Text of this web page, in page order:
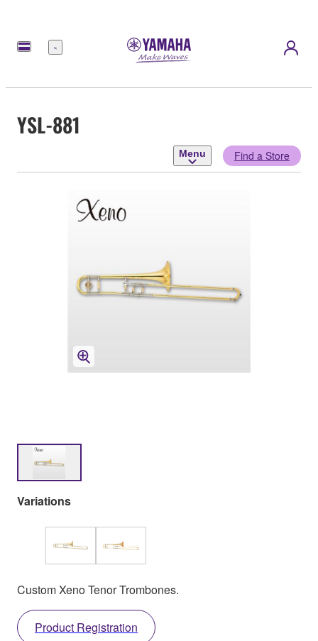
Menu
YSL-881
Menu Find a Store
Variations
Custom Xeno Tenor Trombones.
Product Registration